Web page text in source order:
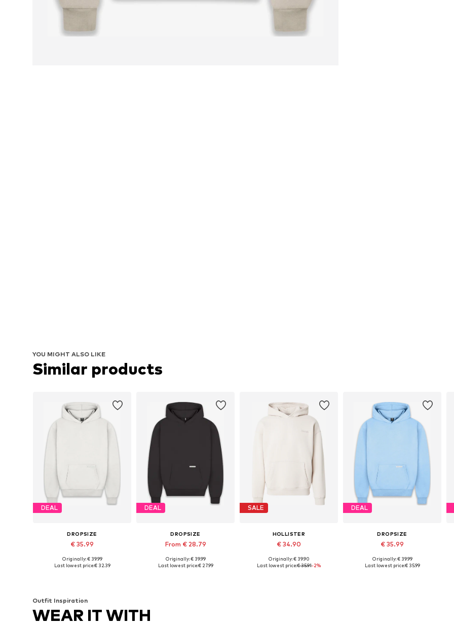
YOU MIGHT ALSO LIKE
Similar products
DEAL
DROPSIZE
€ 35.99
Originally: € 39.99
Last lowest price:€ 32.39
DEAL
DROPSIZE
From € 28.79
Originally: € 39.99
Last lowest price:€ 27.99
SALE
HOLLISTER
€ 34.90
Originally: € 39.90
Last lowest price:€ 35.91-2%
DEAL
DROPSIZE
€ 35.99
Originally: € 39.99
Last lowest price:€ 35.99
Outfit Inspiration
WEAR IT WITH